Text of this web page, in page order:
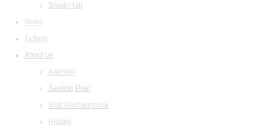
Small Hall
News
Tickets
About us
Address
Seating Plan
Visit Philharmonia
History